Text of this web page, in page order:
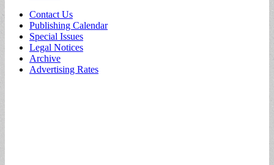
Sub
menu
Contact Us
Publishing Calendar
Special Issues
Legal Notices
Archive
Advertising Rates